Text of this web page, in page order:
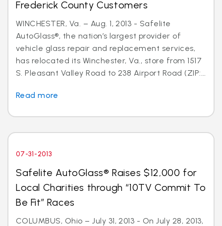
Frederick County Customers
WINCHESTER, Va. – Aug. 1, 2013 - Safelite
AutoGlass®, the nation’s largest provider of
vehicle glass repair and replacement services,
has relocated its Winchester, Va., store from 1517
S. Pleasant Valley Road to 238 Airport Road (ZIP:...
Read more
07-31-2013
Safelite AutoGlass® Raises $12,000 for
Local Charities through “10TV Commit To
Be Fit” Races
COLUMBUS, Ohio – July 31, 2013 - On July 28, 2013,